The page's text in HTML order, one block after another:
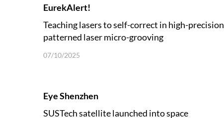
EurekAlert!
Teaching lasers to self-correct in high-precision
patterned laser micro-grooving
07/10/2025
Eye Shenzhen
SUSTech satellite launched into space